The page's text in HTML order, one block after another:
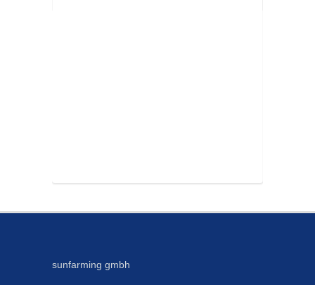
sunfarming gmbh